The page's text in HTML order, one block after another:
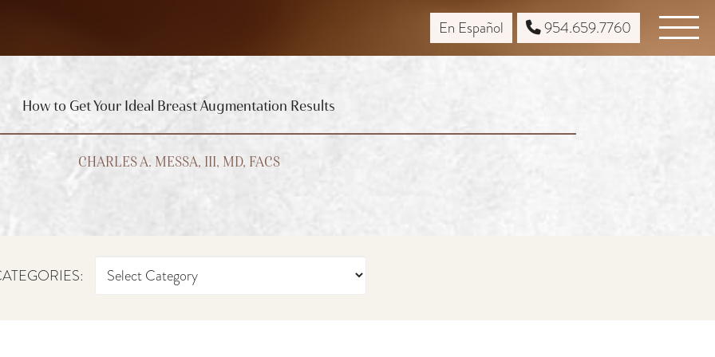
En Español 954.659.7760
How to Get Your Ideal Breast Augmentation Results
CHARLES A. MESSA, III, MD, FACS